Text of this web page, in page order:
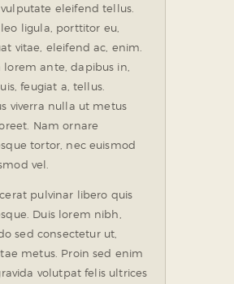
eleifend tellus.
ligula, porttitor eu,
vitae, eleifend ac, enim.
ante, dapibus in,
feugiat a, tellus.
viverra nulla ut metus
Nam ornare
tortor, nec euismod
vel.
pulvinar libero quis
Duis lorem nibh,
sed consectetur ut,
metus. Proin sed enim
volutpat felis ultrices